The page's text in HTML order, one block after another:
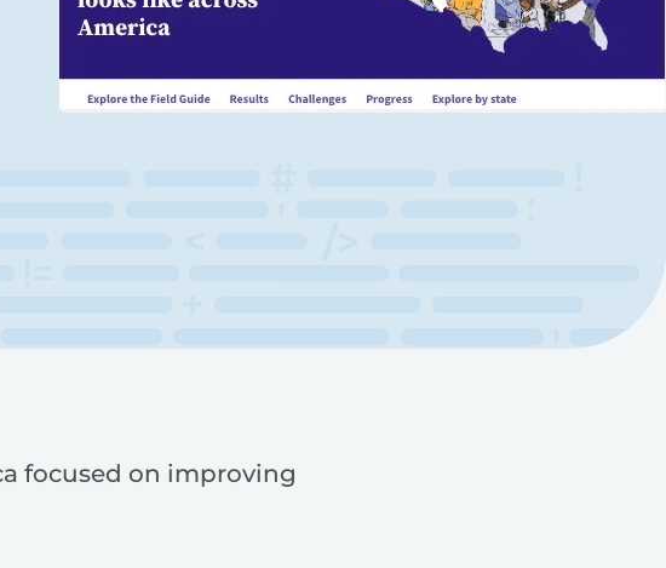
focused on improving